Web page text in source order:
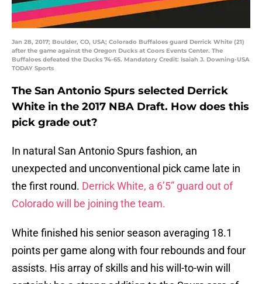
Jan 28, 2017; Boulder, CO, USA; Colorado Buffaloes guard Derrick White (21)
after the game against the Oregon Ducks at Coors Events Center. The
Buffaloes defeated the Ducks 74-65. Mandatory Credit: Isaiah J. Downing-USA
TODAY Sports
The San Antonio Spurs selected Derrick
White in the 2017 NBA Draft. How does this
pick grade out?
In natural San Antonio Spurs fashion, an
unexpected and unconventional pick came late in
the first round. Derrick White, a 6’5” guard out of
Colorado will be joining the team.
White finished his senior season averaging 18.1
points per game along with four rebounds and four
assists. His array of skills and his will-to-win will